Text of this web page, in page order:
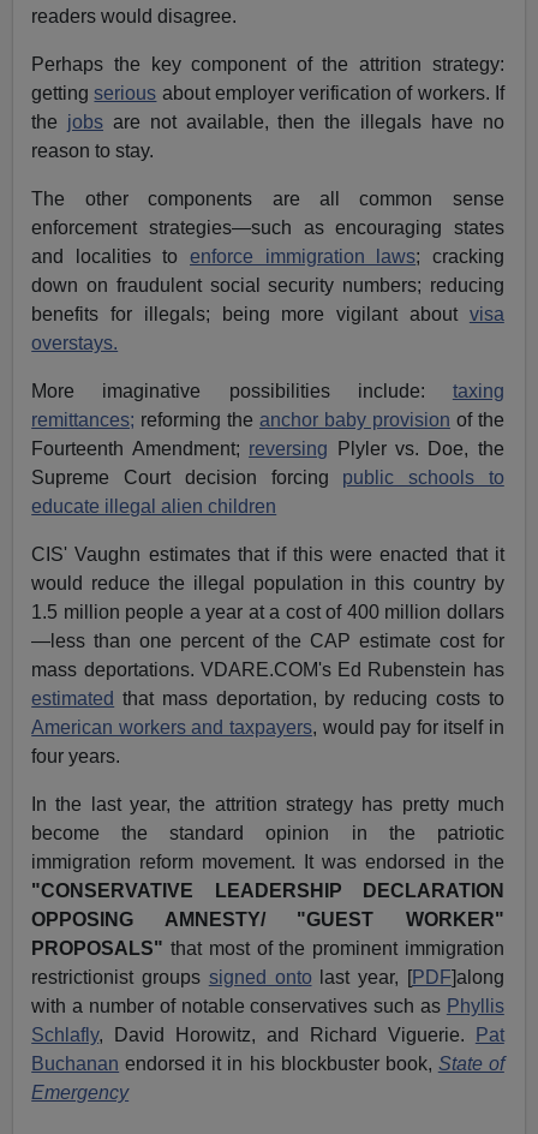
readers would disagree.
Perhaps the key component of the attrition strategy:
gettingserious about employer verification of workers. If
the jobs are not available, then the illegals have no
reason to stay.
The other components are all common sense
enforcement strategies—such as encouraging states
and localities to enforce immigration laws; cracking
down on fraudulent social security numbers; reducing
benefits for illegals; being more vigilant about visa
overstays.
More imaginative possibilities include: taxing
remittances; reforming theanchor baby provision of the
Fourteenth Amendment; reversing Plyler vs. Doe, the
Supreme Court decision forcing public schools to
educate illegal alien children
CIS' Vaughn estimates that if this were enacted that it
would reduce the illegal population in this country by
1.5 million people a year at a cost of 400 million dollars
—less than one percent of the CAP estimate cost for
mass deportations. VDARE.COM's Ed Rubenstein has
estimated that mass deportation, by reducing costs to
American workers and taxpayers, would pay for itself in
four years.
In the last year, the attrition strategy has pretty much
become the standard opinion in the patriotic
immigration reform movement. It was endorsed in the
"CONSERVATIVE LEADERSHIP DECLARATION
OPPOSING AMNESTY/ "GUEST WORKER"
PROPOSALS" that most of the prominent immigration
restrictionist groups signed onto last year, [PDF]along
with a number of notable conservatives such as Phyllis
Schlafly, David Horowitz, and Richard Viguerie.
Pat
Buchanan endorsed it in his blockbuster book, State of
Emergency